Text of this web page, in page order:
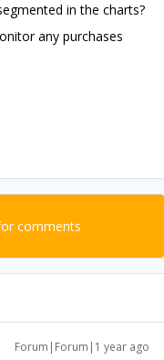
in the charts?
any purchases
comments
Forum|Forum|1 year ago